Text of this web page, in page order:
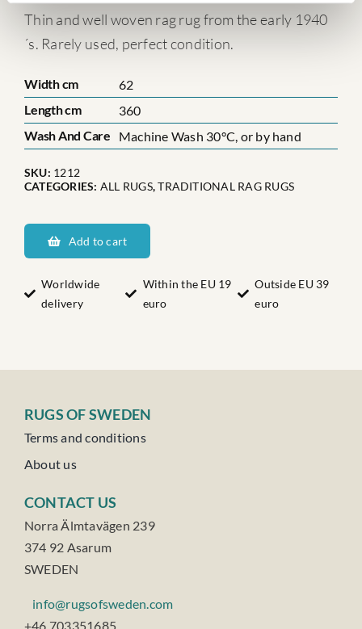
Thin and well woven rag rug from the early 1940
´s. Rarely used, perfect condition.
Width cm
62
Length cm
360
Wash And Care
Machine Wash 30°C, or by hand
SKU: 1212
CATEGORIES: ALL RUGS,TRADITIONAL RAG RUGS
Baståsen
quantity
Add to cart
Worldwide
delivery
Within the EU 19
euro
Outside EU 39
euro
RUGS OF SWEDEN
Terms and conditions
About us
CONTACT US
Norra Älmtavägen 239
374 92 Asarum
SWEDEN
info@rugsofsweden.com
+46 703351685